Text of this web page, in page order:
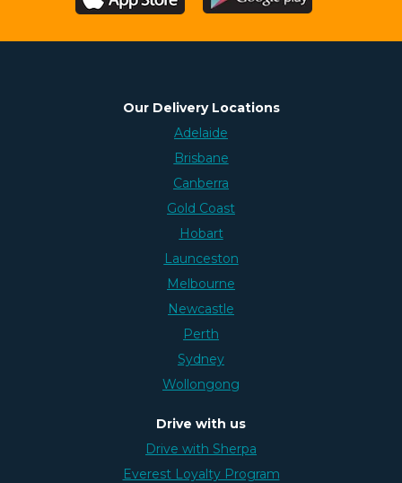
Our Delivery Locations
Adelaide
Brisbane
Canberra
Gold Coast
Hobart
Launceston
Melbourne
Newcastle
Perth
Sydney
Wollongong
Drive with us
Drive with Sherpa
Everest Loyalty Program